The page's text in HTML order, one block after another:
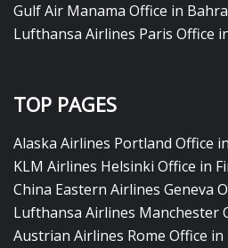
Gulf Air Manama Office in
Lufthansa Airlines Paris Office
TOP PAGES
Alaska Airlines Portland Office
KLM Airlines Helsinki Office in
China Eastern Airlines Geneva
Lufthansa Airlines Manchester
Austrian Airlines Rome Office in